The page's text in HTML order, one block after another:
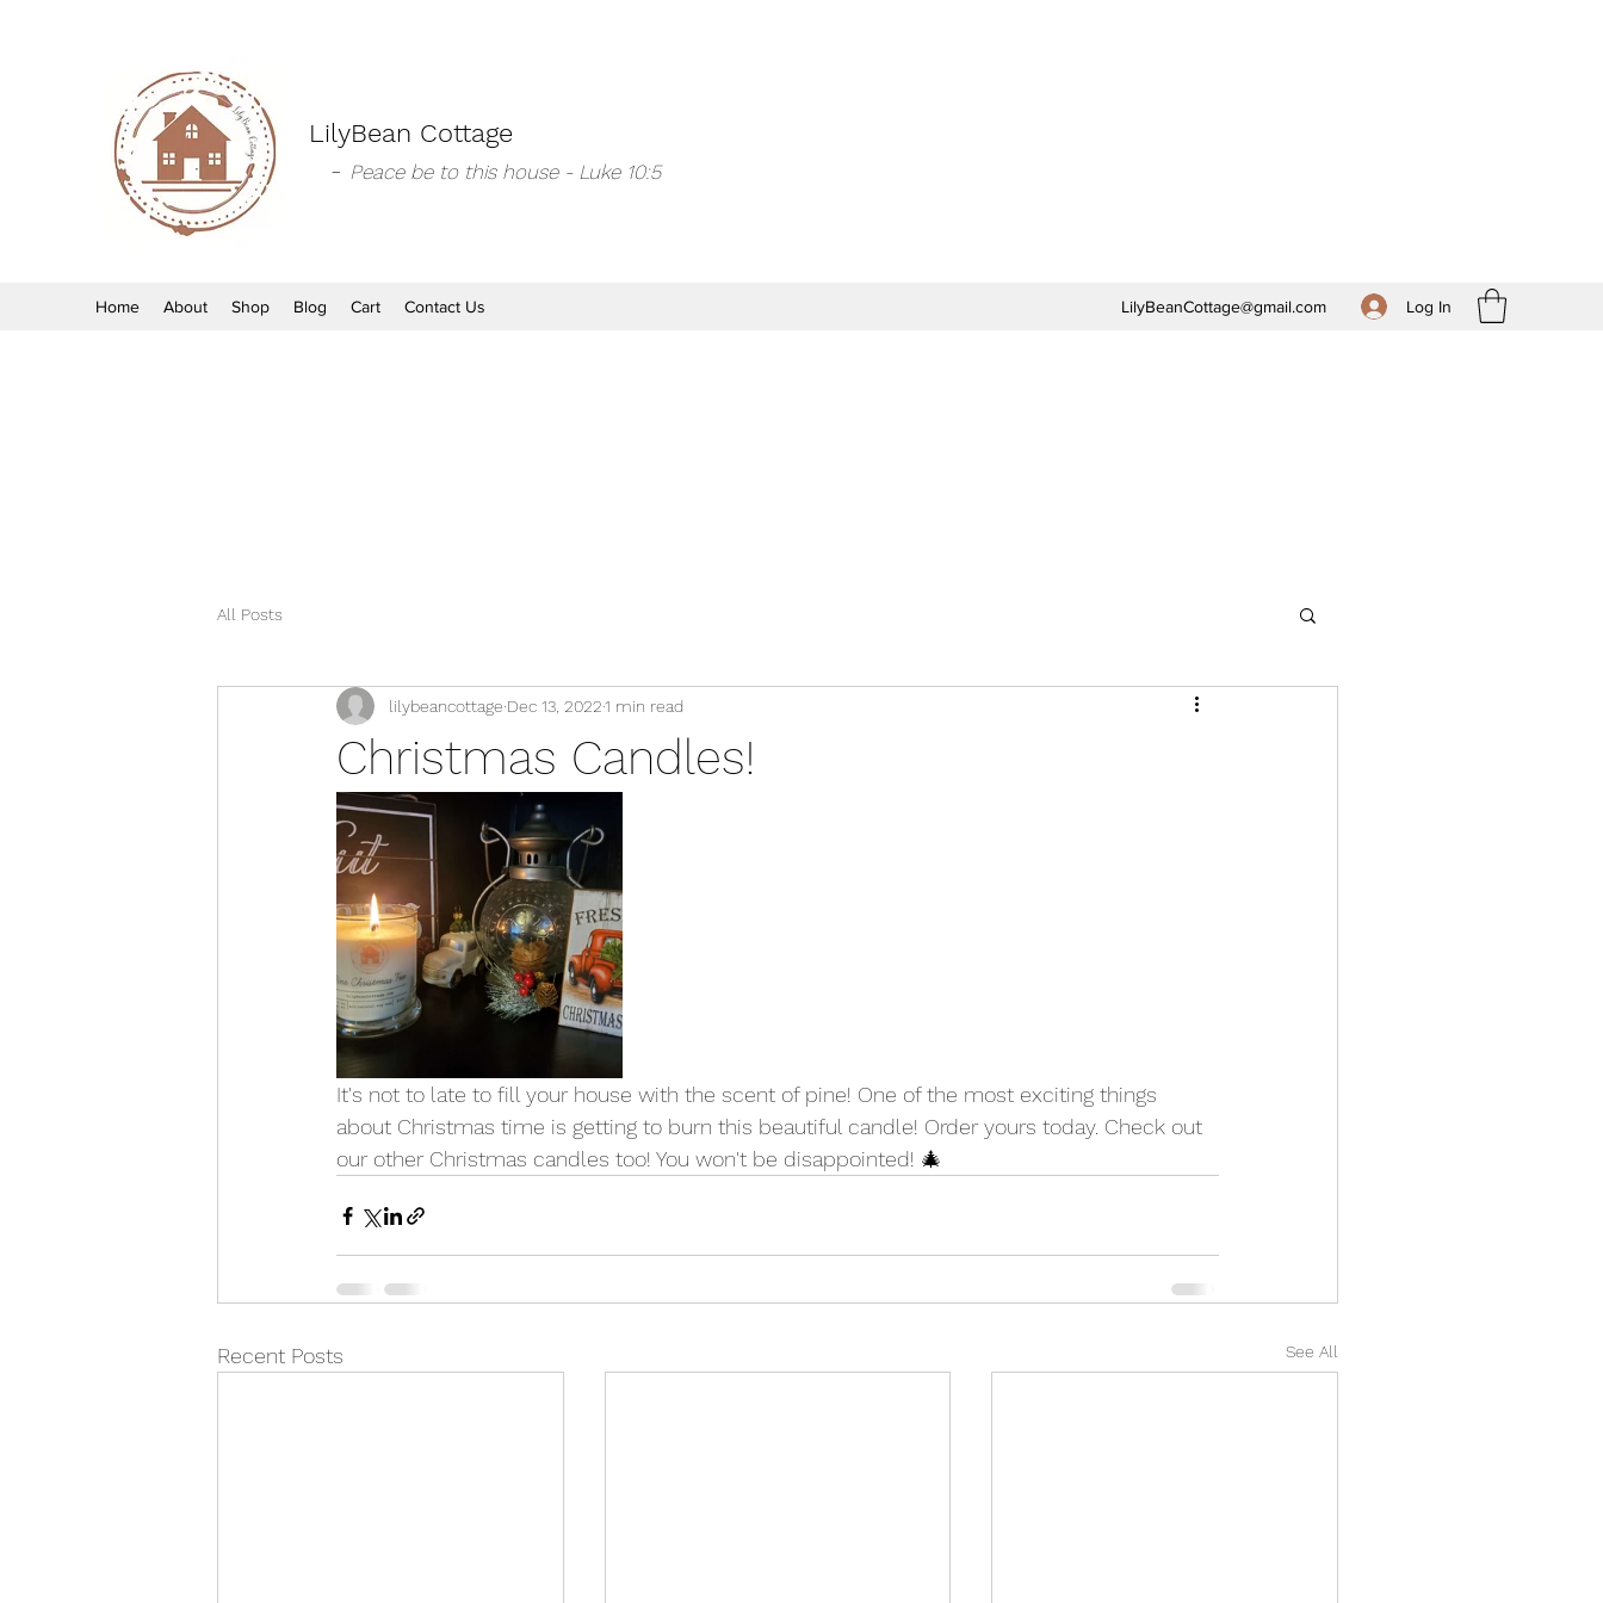
LilyBean Cottage
- Peace be to this house - Luke 10:5
Home About Shop Blog Cart Contact Us LilyBeanCottage@gmail.com Log In
All Posts
Christmas Candles!
lilybeancottage Dec 13, 20221 min read
It's not to late to fill your house with the scent of pine! One of the most exciting things
about Christmas time is getting to burn this beautiful candle! Order yours today. Check out
our other Christmas candles too! You won't be disappointed! 🎄
Recent Posts See All